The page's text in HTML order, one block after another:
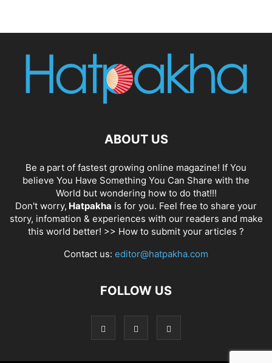
ABOUT US
Be a part of fastest growing online magazine! If You
believe You Have Something You Can Share with the
World but wondering how to do that!!!
Don't worry, Hatpakha is for you. Feel free to share your
story, infomation & experiences with our readers and make
this world better! >> How to submit your articles ?
Contact us: editor@hatpakha.com
FOLLOW US